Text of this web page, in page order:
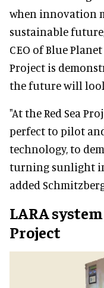
when innovation
sustainable
CEO of Blue Planet
Project is
the future will
"At the Red Sea
perfect to pilot
technology, to
turning sunlight
added
LARA
Project